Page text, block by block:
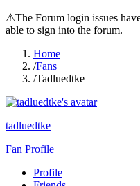
⚠The Forum login issues
able to sign into the forum.
Home
/Fans
/Tadluedtke
tadluedtke
Fan Profile
Profile